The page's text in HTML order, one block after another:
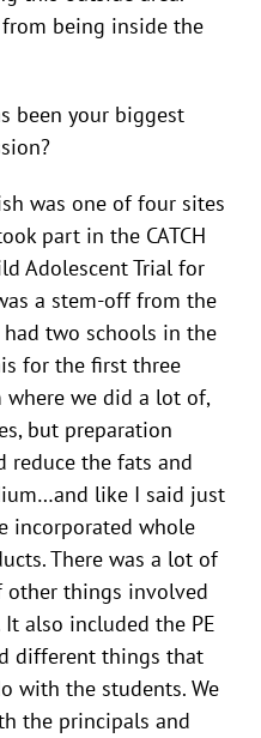
being inside the
been your biggest
was one of four sites
part in the CATCH
Adolescent Trial for
a stem-off from the
had two schools in the
for the first three
we did a lot of,
but preparation
reduce the fats and
like I said just
incorporated whole
There was a lot of
things involved
also included the PE
different things that
with the students. We
the principals and